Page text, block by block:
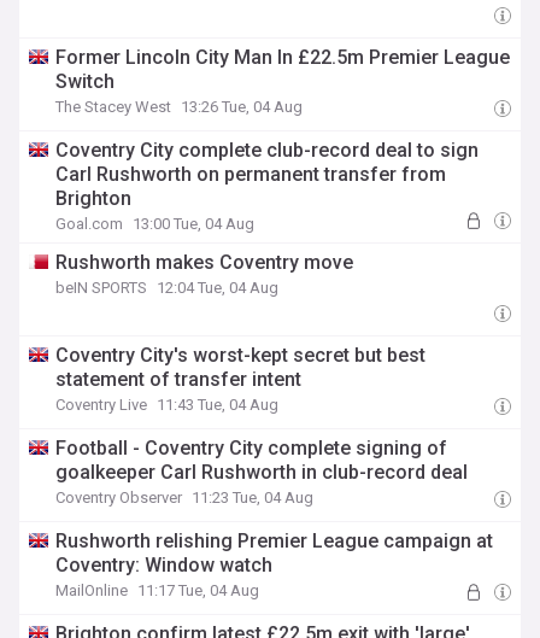
Former Lincoln City Man In £22.5m Premier League
Switch
The Stacey West 13:26 Tue, 04 Aug
Coventry City complete club-record deal to sign
Carl Rushworth on permanent transfer from
Brighton
Goal.com 13:00 Tue, 04 Aug
Rushworth makes Coventry move
beIN SPORTS 12:04 Tue, 04 Aug
Coventry City's worst-kept secret but best
statement of transfer intent
Coventry Live 11:43 Tue, 04 Aug
Football - Coventry City complete signing of
goalkeeper Carl Rushworth in club-record deal
Coventry Observer 11:23 Tue, 04 Aug
Rushworth relishing Premier League campaign at
Coventry: Window watch
MailOnline 11:17 Tue, 04 Aug